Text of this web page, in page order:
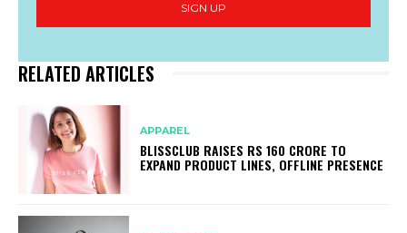
SIGN UP
RELATED ARTICLES
APPAREL
BLISSCLUB RAISES RS 160 CRORE TO
EXPAND PRODUCT LINES, OFFLINE PRESENCE